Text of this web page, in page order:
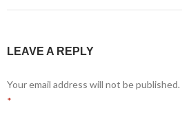
LEAVE A REPLY
Your email address will not be published.
*